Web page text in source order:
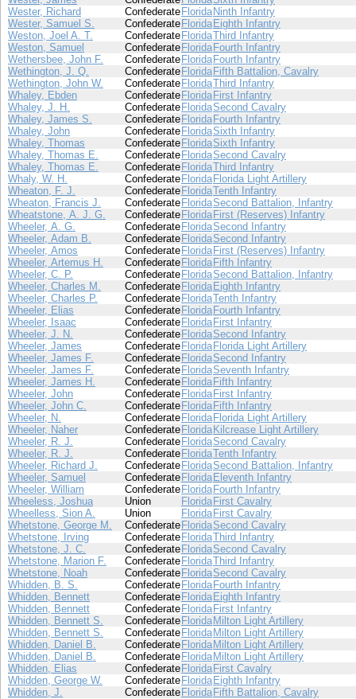
Wester, Richard
Confederate Florida Ninth Infantry
Wester, Samuel S.
Confederate Florida Eighth Infantry
Weston, Joel A. T.
Confederate FloridaThird Infantry
Weston, Samuel
Confederate Florida Fourth Infantry
Wethersbee, John F.
Confederate Florida Fourth Infantry
Wethington, J. Q.
Confederate Florida Fifth Battalion, Cavalry
Wethington, John W.
Confederate FloridaThird Infantry
Whaley, Ebden
Confederate Florida First Infantry
Whaley, J. H.
Confederate FloridaSecond Cavalry
Whaley, James S.
Confederate Florida Fourth Infantry
Whaley, John
Confederate FloridaSixth Infantry
Whaley, Thomas
Confederate FloridaSixth Infantry
Whaley, Thomas E.
Confederate FloridaSecond Cavalry
Whaley, Thomas E.
Confederate FloridaThird Infantry
Whaly, W. H.
Confederate Florida Florida Light Artillery
Wheaton, F. J.
Confederate FloridaTenth Infantry
Wheaton, Francis J.
Confederate FloridaSecond Battalion, Infantry
Wheatstone, A. J. G.
Confederate Florida First (Reserves) Infantry
Wheeler, A. G.
Confederate FloridaSecond Infantry
Wheeler, Adam B.
Confederate FloridaSecond Infantry
Wheeler, Amos
Confederate Florida First (Reserves) Infantry
Wheeler, Artemus H.
Confederate Florida Fifth Infantry
Wheeler, C. P.
Confederate FloridaSecond Battalion, Infantry
Wheeler, Charles M.
Confederate Florida Eighth Infantry
Wheeler, Charles P.
Confederate FloridaTenth Infantry
Wheeler, Elias
Confederate Florida Fourth Infantry
Wheeler, Isaac
Confederate Florida First Infantry
Wheeler, J. N.
Confederate FloridaSecond Infantry
Wheeler, James
Confederate Florida Florida Light Artillery
Wheeler, James F.
Confederate FloridaSecond Infantry
Wheeler, James F.
Confederate FloridaSeventh Infantry
Wheeler, James H.
Confederate Florida Fifth Infantry
Wheeler, John
Confederate Florida First Infantry
Wheeler, John C.
Confederate Florida Fifth Infantry
Wheeler, N.
Confederate Florida Florida Light Artillery
Wheeler, Naher
Confederate Florida Kilcrease Light Artillery
Wheeler, R. J.
Confederate FloridaSecond Cavalry
Wheeler, R. J.
Confederate FloridaTenth Infantry
Wheeler, Richard J.
Confederate FloridaSecond Battalion, Infantry
Wheeler, Samuel
Confederate Florida Eleventh Infantry
Wheeler, William
Confederate Florida Fourth Infantry
Wheeless, Joshua
Union Florida First Cavalry
Wheelless, Sion A.
Union Florida First Cavalry
Whetstone, George M.
Confederate FloridaSecond Cavalry
Whetstone, Irving
Confederate FloridaThird Infantry
Whetstone, J. C.
Confederate FloridaSecond Cavalry
Whetstone, Marion F.
Confederate FloridaThird Infantry
Whetstone, Noah
Confederate FloridaSecond Cavalry
Whidden, B. S.
Confederate Florida Fourth Infantry
Whidden, Bennett
Confederate Florida Eighth Infantry
Whidden, Bennett
Confederate Florida First Infantry
Whidden, Bennett S.
Confederate Florida Milton Light Artillery
Whidden, Bennett S.
Confederate Florida Milton Light Artillery
Whidden, Daniel B.
Confederate Florida Milton Light Artillery
Whidden, Daniel B.
Confederate Florida Milton Light Artillery
Whidden, Elias
Confederate Florida First Cavalry
Whidden, George W.
Confederate Florida Eighth Infantry
Whidden, J.
Confederate Florida Fifth Battalion, Cavalry